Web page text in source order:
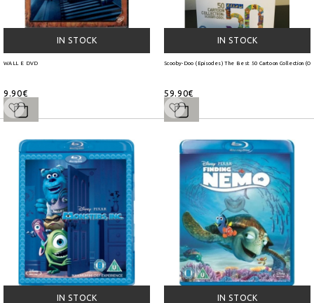
IN STOCK
WALL E DVD
9.90€
IN STOCK
Scooby-Doo (Episodes) The Best 50 Cartoon Collection
59.90€
IN STOCK IN STOCK